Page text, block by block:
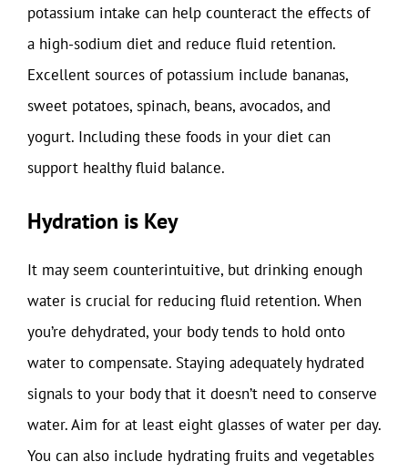
potassium intake can help counteract the effects of
a high-sodium diet and reduce fluid retention.
Excellent sources of potassium include bananas,
sweet potatoes, spinach, beans, avocados, and
yogurt. Including these foods in your diet can
support healthy fluid balance.
Hydration is Key
It may seem counterintuitive, but drinking enough
water is crucial for reducing fluid retention. When
you’re dehydrated, your body tends to hold onto
water to compensate. Staying adequately hydrated
signals to your body that it doesn’t need to conserve
water. Aim for at least eight glasses of water per day.
You can also include hydrating fruits and vegetables